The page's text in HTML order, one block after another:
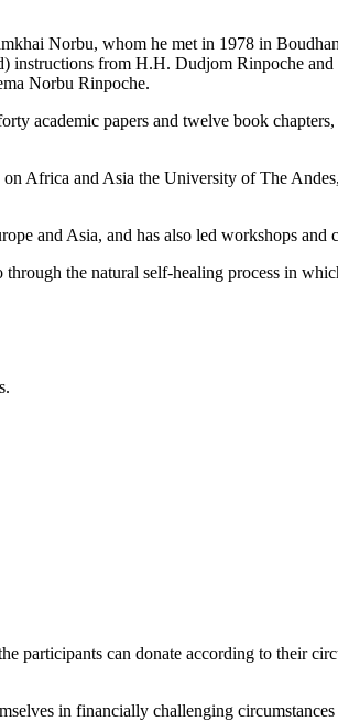
Norbu, whom he met in 1978 in
instructions from H.H. Dudjom Rinpoche
Norbu Rinpoche.
academic papers and twelve book
Africa and Asia the University of The
and Asia, and has also led workshops and
the natural self-healing process in
participants can donate according to their
in financially challenging